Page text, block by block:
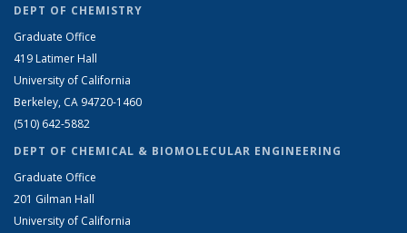
DEPT OF CHEMISTRY
Graduate Office
419 Latimer Hall
University of California
Berkeley, CA 94720-1460
(510) 642-5882
DEPT OF CHEMICAL & BIOMOLECULAR ENGINEERING
Graduate Office
201 Gilman Hall
University of California